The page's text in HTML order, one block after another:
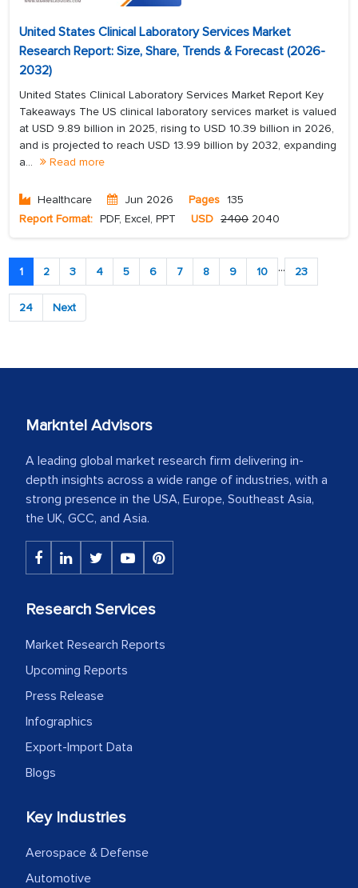
United States Clinical Laboratory Services Market
Research Report: Size, Share, Trends & Forecast (2026-
2032)
United States Clinical Laboratory Services Market Report Key
Takeaways The US clinical laboratory services market is valued
at USD 9.89 billion in 2025, rising to USD 10.39 billion in 2026,
and is projected to reach USD 13.99 billion by 2032, expanding
a...
Read more
Healthcare Jun 2026 Pages 135
Report Format: PDF, Excel, PPT USD 2400 2040
1 2 3 4 5 6 7 8 9 10 ... 23
24 Next
Markntel Advisors
A leading global market research firm delivering in-
depth insights across a wide range of industries, with a
strong presence in the USA, Europe, Southeast Asia,
the UK, GCC, and Asia.
Research Services
Market Research Reports
Upcoming Reports
Press Release
Infographics
Export-Import Data
Blogs
Key Industries
Aerospace & Defense
Automotive